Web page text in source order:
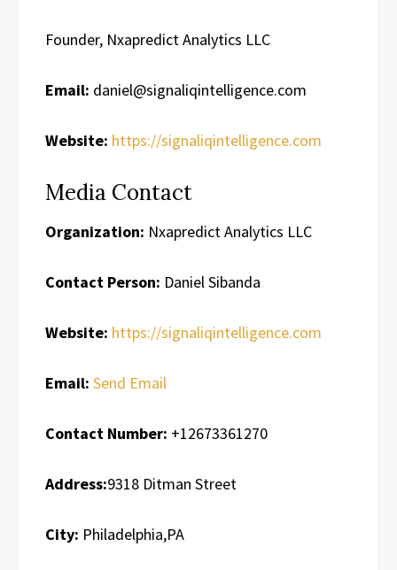
Founder, Nxapredict Analytics LLC
Email: daniel@signaliqintelligence.com
Website: https://signaliqintelligence.com
Media Contact
Organization: Nxapredict Analytics LLC
Contact Person: Daniel Sibanda
Website: https://signaliqintelligence.com
Email: Send Email
Contact Number: +12673361270
Address:9318 Ditman Street
City: Philadelphia,PA